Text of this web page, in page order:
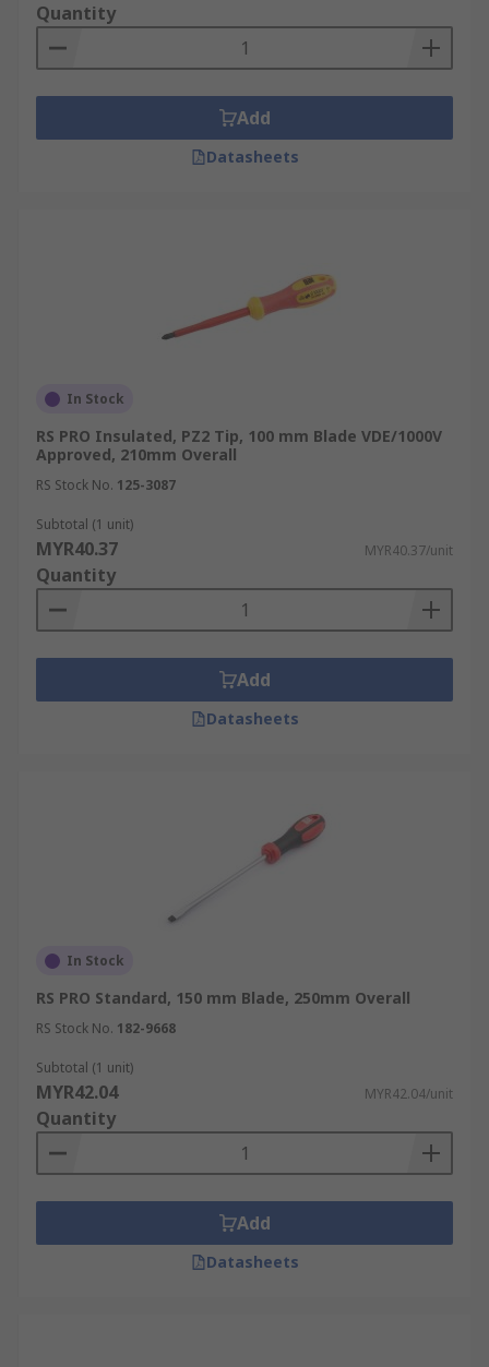
Quantity
Add
Datasheets
In Stock
RS PRO Insulated, PZ2 Tip, 100 mm Blade VDE/1000V
Approved, 210mm Overall
RS Stock No. 125-3087
Subtotal (1 unit)
MYR40.37 MYR40.37/unit
Quantity
Add
Datasheets
In Stock
RS PRO Standard, 150 mm Blade, 250mm Overall
RS Stock No. 182-9668
Subtotal (1 unit)
MYR42.04 MYR42.04/unit
Quantity
Add
Datasheets